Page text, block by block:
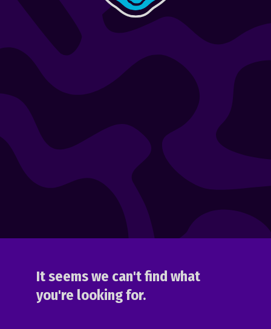
It seems we can't find what
you're looking for.